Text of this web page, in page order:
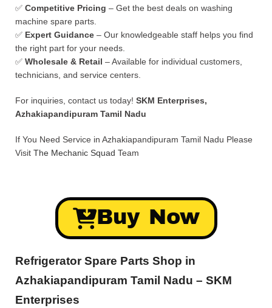
✅ Competitive Pricing – Get the best deals on washing
machine spare parts.
✅ Expert Guidance – Our knowledgeable staff helps you find
the right part for your needs.
✅ Wholesale & Retail – Available for individual customers,
technicians, and service centers.
For inquiries, contact us today! SKM Enterprises,
Azhakiapandipuram Tamil Nadu
If You Need Service in Azhakiapandipuram Tamil Nadu Please
Visit The Mechanic Squad Team
Buy Now
Refrigerator Spare Parts Shop in
Azhakiapandipuram Tamil Nadu – SKM
Enterprises